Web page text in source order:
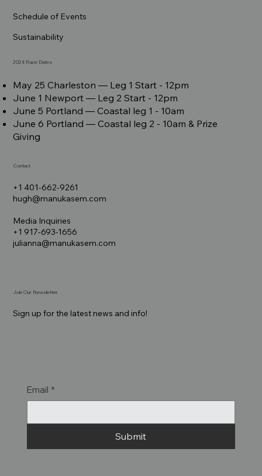
Schedule of Events
Sustainability
2024 Race Dates
May 25 Charleston –– Leg 1 Start - 12pm
June 1 Newport –– Leg 2 Start - 12pm
June 5 Portland –– Coastal leg 1 - 10am
June 6 Portland –– Coastal leg 2 - 10am & Prize
Giving
+1 401-662-9261
hugh@manukasem.com
Media Inquiries
+1 917-693-1656
julianna@manukasem.com
Contact
Join Our Newsletter
Sign up for the latest news and info!
Email *
Submit